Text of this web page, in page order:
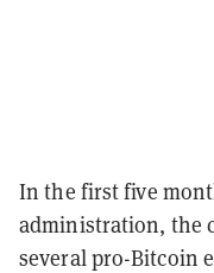
In the first five
administration, the
several pro-Bitcoin